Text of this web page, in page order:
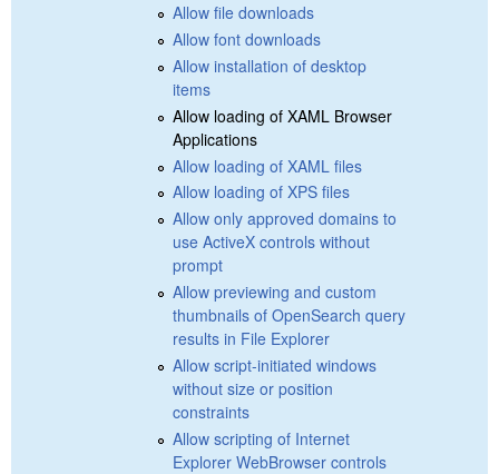
Allow file downloads
Allow font downloads
Allow installation of desktop
items
Allow loading of XAML Browser
Applications
Allow loading of XAML files
Allow loading of XPS files
Allow only approved domains to
use ActiveX controls without
prompt
Allow previewing and custom
thumbnails of OpenSearch query
results in File Explorer
Allow script-initiated windows
without size or position
constraints
Allow scripting of Internet
Explorer WebBrowser controls